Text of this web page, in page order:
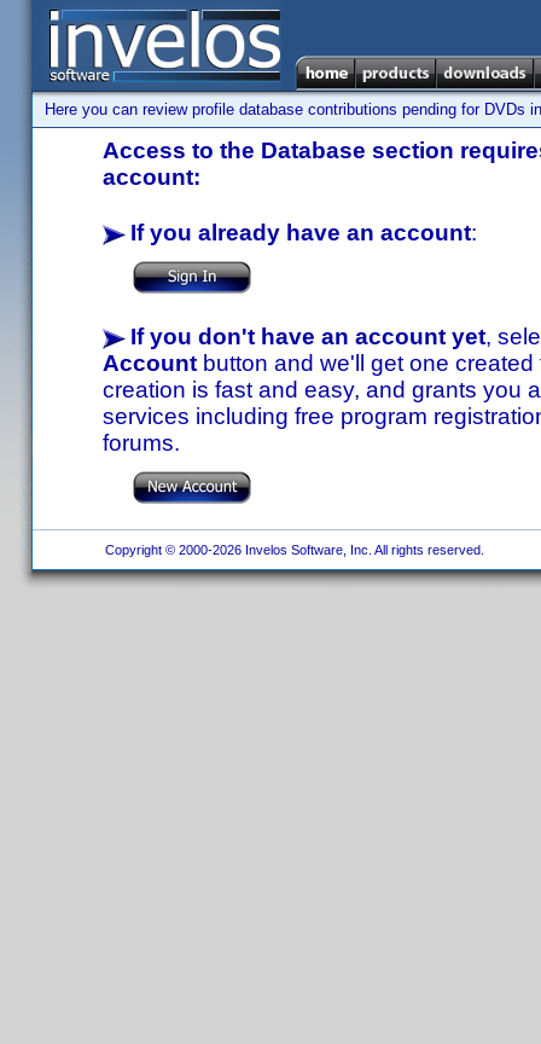
Here you can review profile database contributions pending for DVDs
Access to the Database section
account:
If you already have an account:
If you don't have an account yet,
Account button and we'll get one
creation is fast and easy, and grants you
services including free program
forums.
Copyright © 2000-2026 Invelos Software, Inc. All rights reserved.